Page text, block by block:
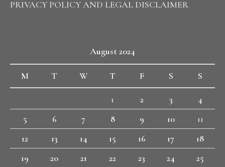
PRIVACY POLICY AND LEGAL DISCLAIMER
August 2024
M T W T F S S
1 2 3
4
5
6 7 8 9 10
11
12
13 14 15 16 17
18
19
20 21 22 23 24
25